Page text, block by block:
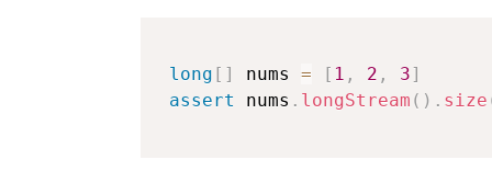
long [ ] nums = [ 1 , 2 , 3]
assert
nums . longStream ( ) . size